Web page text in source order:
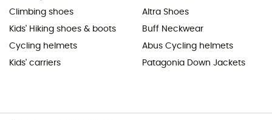
Climbing shoes
Kids' Hiking shoes & boots
Cycling helmets
Kids' carriers
Altra Shoes
Buff Neckwear
Abus Cycling helmets
Patagonia Down Jackets